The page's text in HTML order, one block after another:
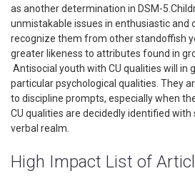
as another determination in DSM-
unmistakable issues in enthusiastic and
recognize them from other standoffish
greater likeness to attributes found in
Antisocial youth with CU qualities will in
particular psychological qualities. They
to discipline prompts, especially when
CU qualities are decidedly identified with
verbal realm.
High Impact List of